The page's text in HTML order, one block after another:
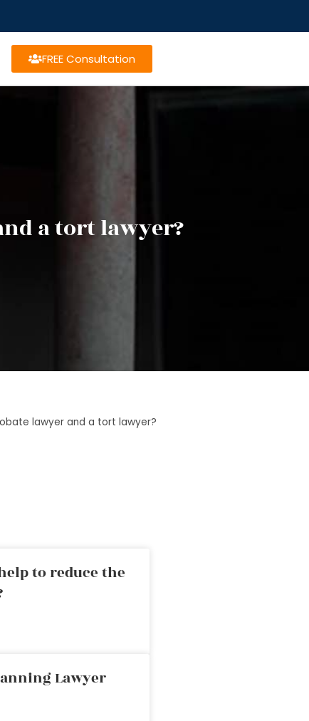
FREE Consultation
a tort lawyer?
lawyer and a tort lawyer?
to reduce the
Lawyer